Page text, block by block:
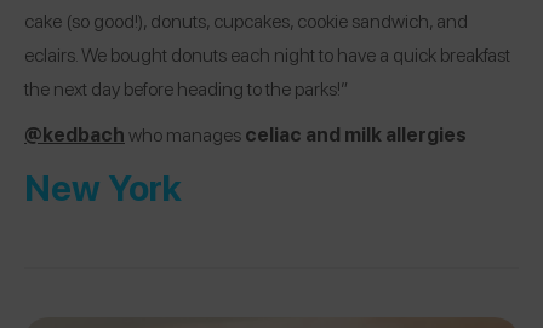
cake (so good!), donuts, cupcakes, cookie sandwich, and
eclairs. We bought donuts each night to have a quick breakfast
the next day before heading to the parks!”
@kedbachwho managesceliac and milk allergies
New York